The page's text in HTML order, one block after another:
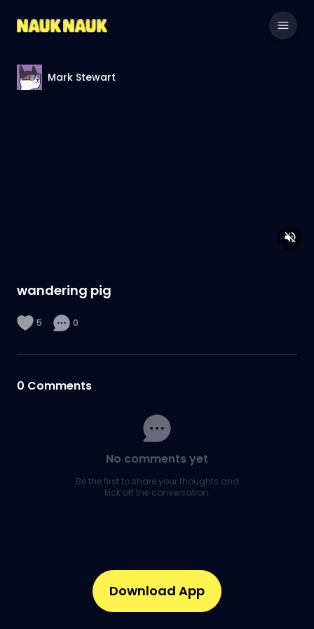
Mark Stewart
wandering pig
5 0
0 Comments
No comments yet
Be the first to share your thoughts and
kick off the conversation.
Download App